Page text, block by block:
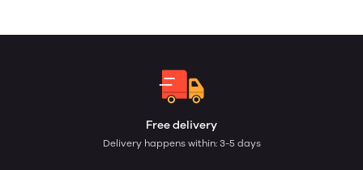
Free delivery
Delivery happens within: 3-5 days